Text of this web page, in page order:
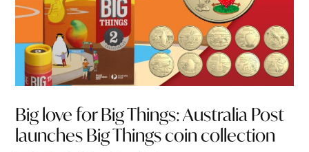
Big love for Big Things: Australia Post
launches Big Things coin collection